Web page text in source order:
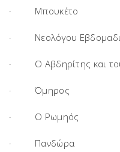
· Μπουκέτο
· Νεολόγου
· Ο Αβδηρίτης και
· Όμηρος
· Ο Ρωμηός
· Πανδώρα